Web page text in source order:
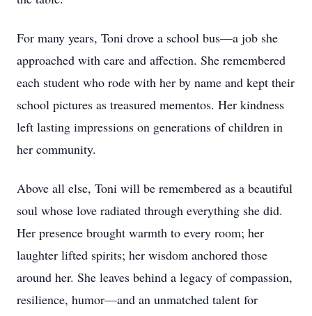
For many years, Toni drove a school bus—a job she
approached with care and affection. She remembered
each student who rode with her by name and kept their
school pictures as treasured mementos. Her kindness
left lasting impressions on generations of children in
her community.
Above all else, Toni will be remembered as a beautiful
soul whose love radiated through everything she did.
Her presence brought warmth to every room; her
laughter lifted spirits; her wisdom anchored those
around her. She leaves behind a legacy of compassion,
resilience, humor—and an unmatched talent for